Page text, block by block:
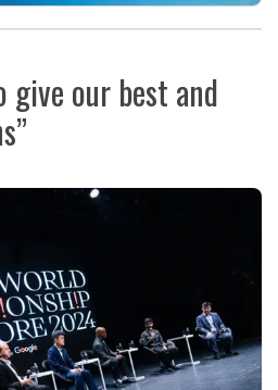
give our best and